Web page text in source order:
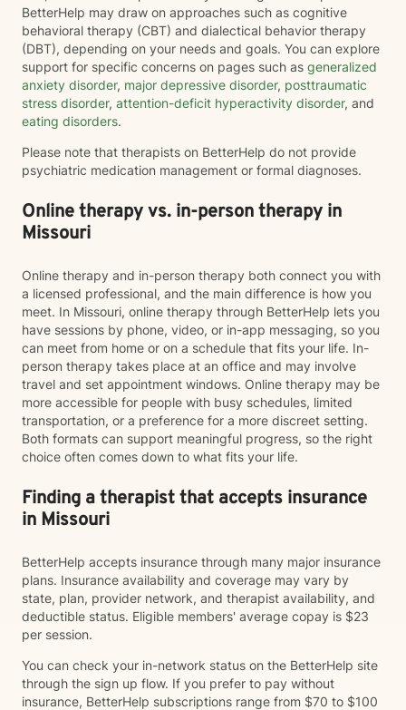
BetterHelp may draw on approaches such as cognitive
behavioral therapy (CBT) and dialectical behavior therapy
(DBT), depending on your needs and goals. You can explore
support for specific concerns on pages such as generalized
anxiety disorder, major depressive disorder, posttraumatic
stress disorder, attention-deficit hyperactivity disorder, and
eating disorders.
Please note that therapists on BetterHelp do not provide
psychiatric medication management or formal diagnoses.
Online therapy vs. in-person therapy in
Missouri
Online therapy and in-person therapy both connect you with
a licensed professional, and the main difference is how you
meet. In Missouri, online therapy through BetterHelp lets you
have sessions by phone, video, or in-app messaging, so you
can meet from home or on a schedule that fits your life. In-
person therapy takes place at an office and may involve
travel and set appointment windows. Online therapy may be
more accessible for people with busy schedules, limited
transportation, or a preference for a more discreet setting.
Both formats can support meaningful progress, so the right
choice often comes down to what fits your life.
Finding a therapist that accepts insurance
in Missouri
BetterHelp accepts insurance through many major insurance
plans. Insurance availability and coverage may vary by
state, plan, provider network, and therapist availability, and
deductible status. Eligible members' average copay is $23
per session.
You can check your in-network status on the BetterHelp site
through the sign up flow. If you prefer to pay without
insurance, BetterHelp subscriptions range from $70 to $100